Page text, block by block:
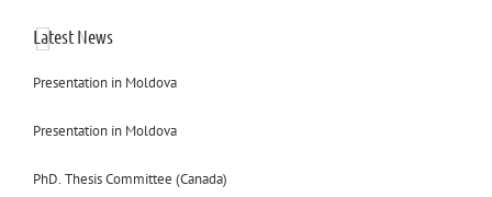
Latest News
Presentation in Moldova
Presentation in Moldova
PhD. Thesis Committee (Canada)